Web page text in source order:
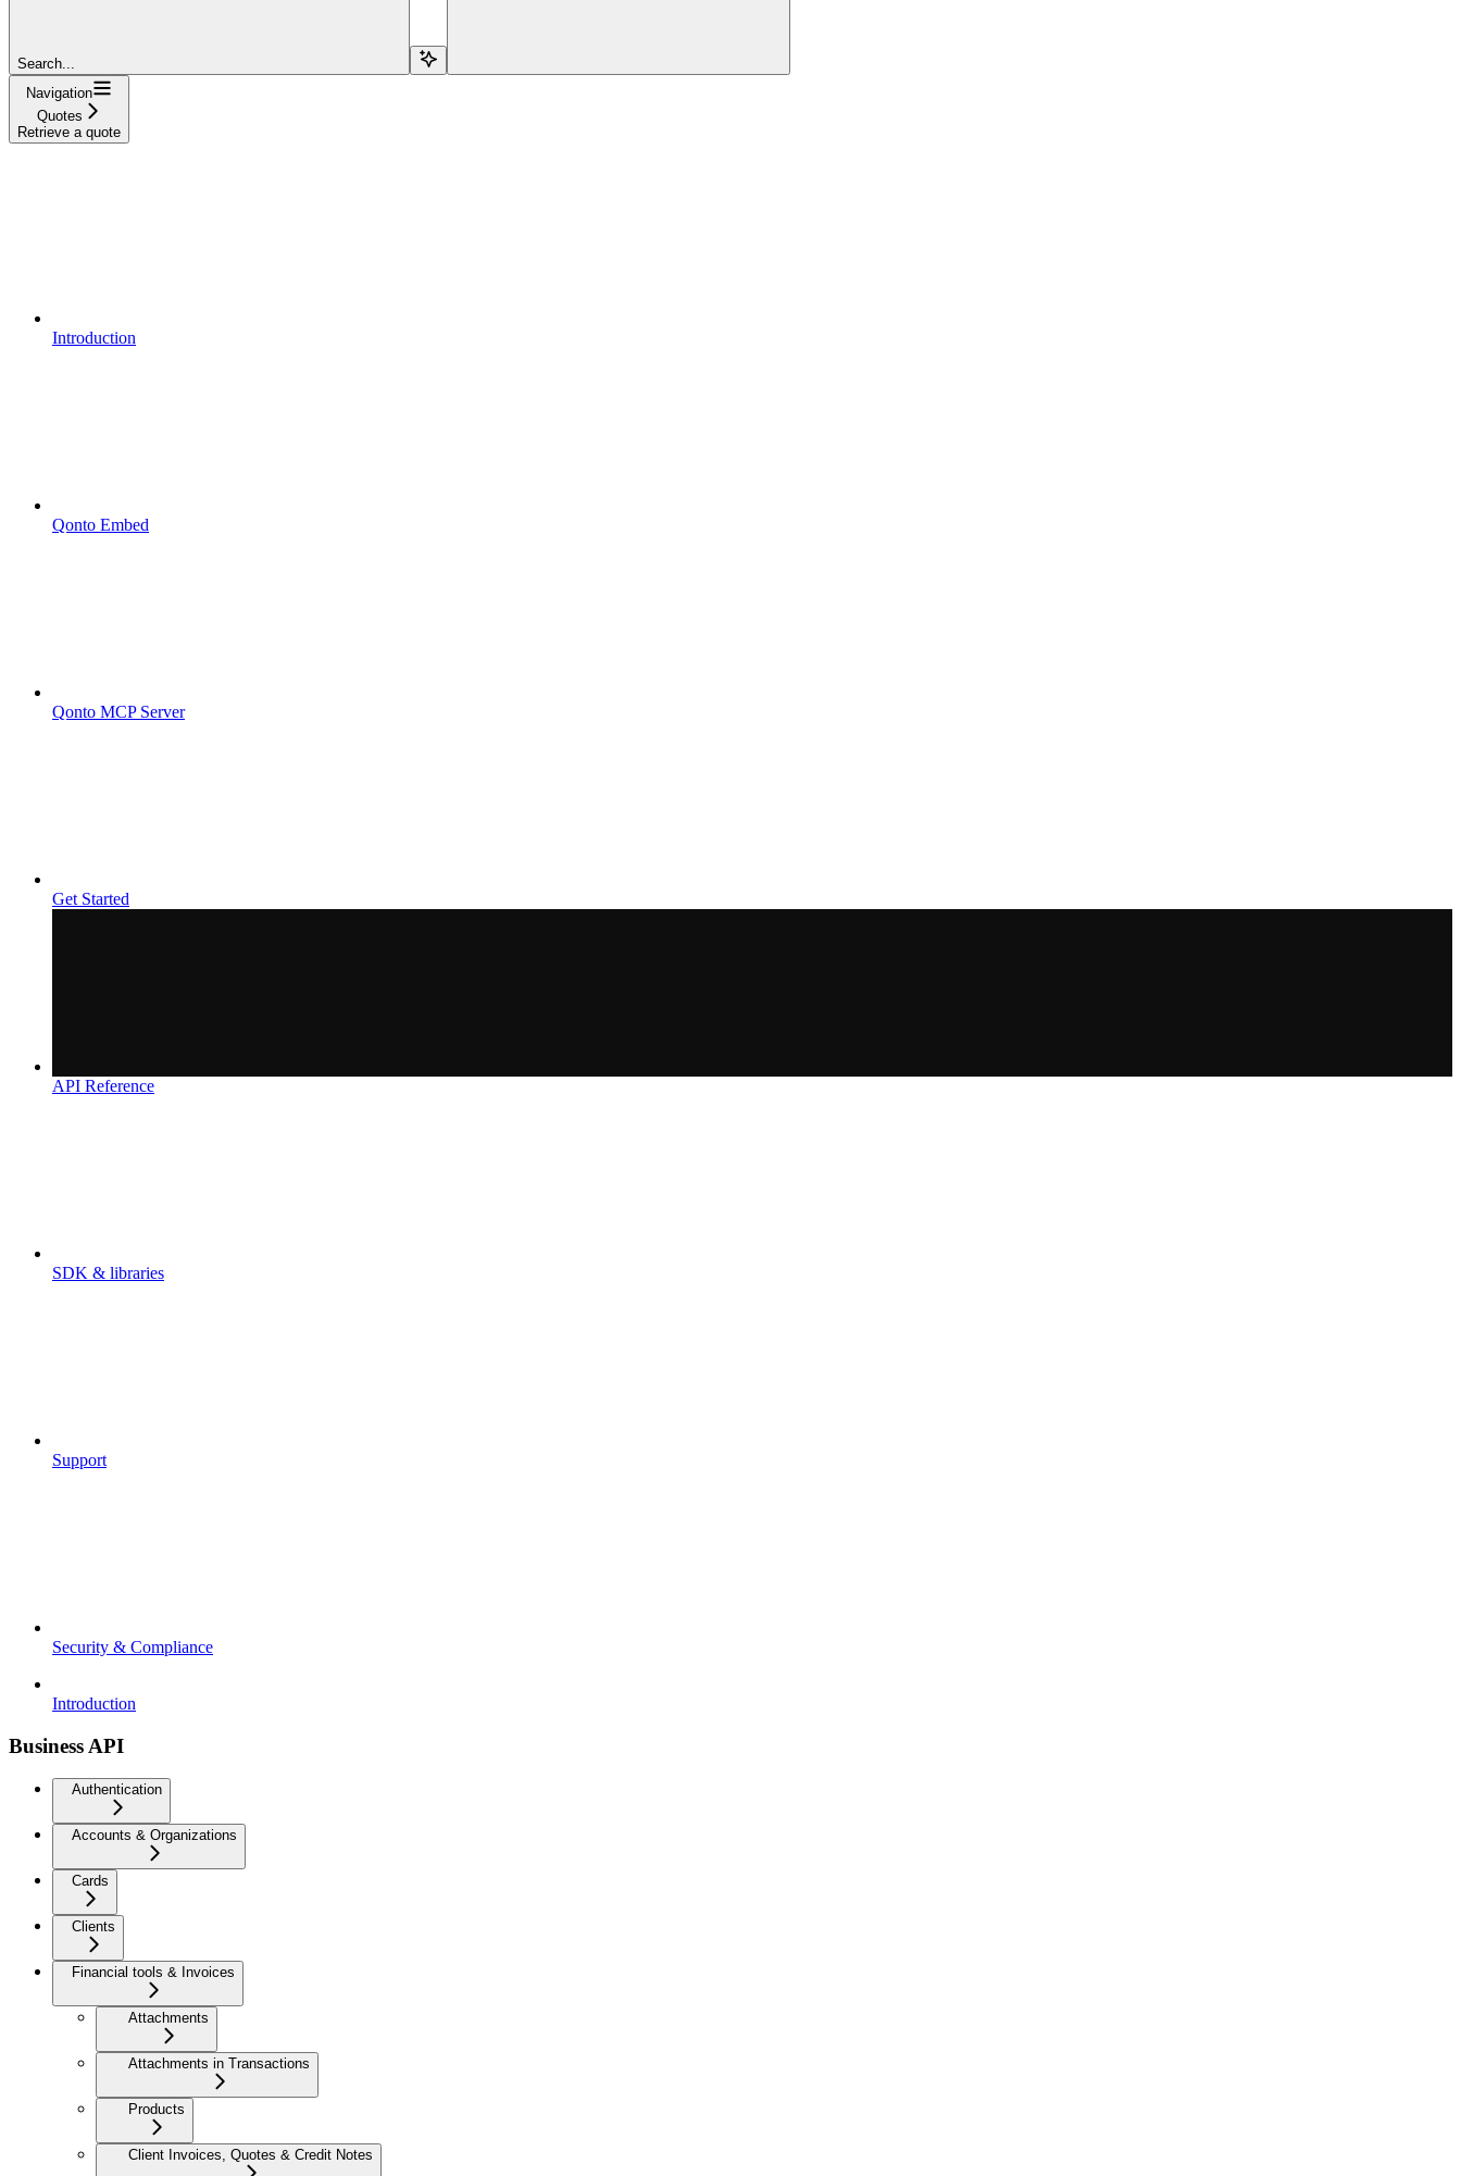
Search...
Navigation
Quotes
Retrieve a quote
Introduction
Qonto Embed
Qonto MCP Server
Get Started
API Reference
SDK & libraries
Support
Security & Compliance
Introduction
Business API
Authentication
Accounts & Organizations
Cards
Clients
Financial tools & Invoices
Attachments
Attachments in Transactions
Products
Client Invoices, Quotes & Credit Notes